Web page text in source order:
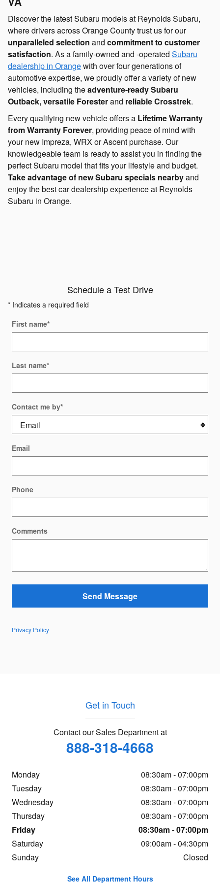
Discover the latest Subaru models at Reynolds Subaru,
where drivers across Orange County trust us for our
unparalleled selection and commitment to customer
satisfaction. As a family-owned and -operated Subaru
dealership in Orangewith over four generations of
automotive expertise, we proudly offer a variety of new
vehicles, including theadventure-ready Subaru
Outback, versatile Foresterand reliable Crosstrek.
Every qualifying new vehicle offers a Lifetime Warranty
from Warranty Forever, providing peace of mind with
your new Impreza, WRX or Ascent purchase. Our
knowledgeable team is ready to assist you in finding the
perfect Subaru model that fits your lifestyle and budget.
Take advantage of new Subaru specials nearbyand
enjoy the best car dealership experience at Reynolds
Subaru in Orange.
Schedule a Test Drive
* Indicates a required field
First name*
Last name*
Contact me by*
Email
Phone
Comments
Send Message
Privacy Policy
Get in Touch
Contact our Sales Department at
888-318-4668
Monday
08:30am - 07:00pm
Tuesday
08:30am - 07:00pm
Wednesday
08:30am - 07:00pm
Thursday
08:30am - 07:00pm
Friday
08:30am - 07:00pm
Saturday
09:00am - 04:30pm
Sunday
Closed
See All Department Hours